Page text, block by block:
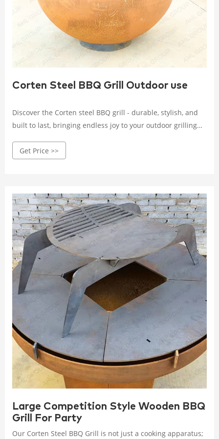
Corten Steel BBQ Grill Outdoor use
Discover the Corten steel BBQ grill - durable, stylish, and
built to last, bringing endless joy to your outdoor grilling
withstands wind, rain, and corrosion.
Get Price >>
Large Competition Style Wooden BBQ
Grill For Party
Our Corten Steel BBQ Grill is not just a cooking apparatus;